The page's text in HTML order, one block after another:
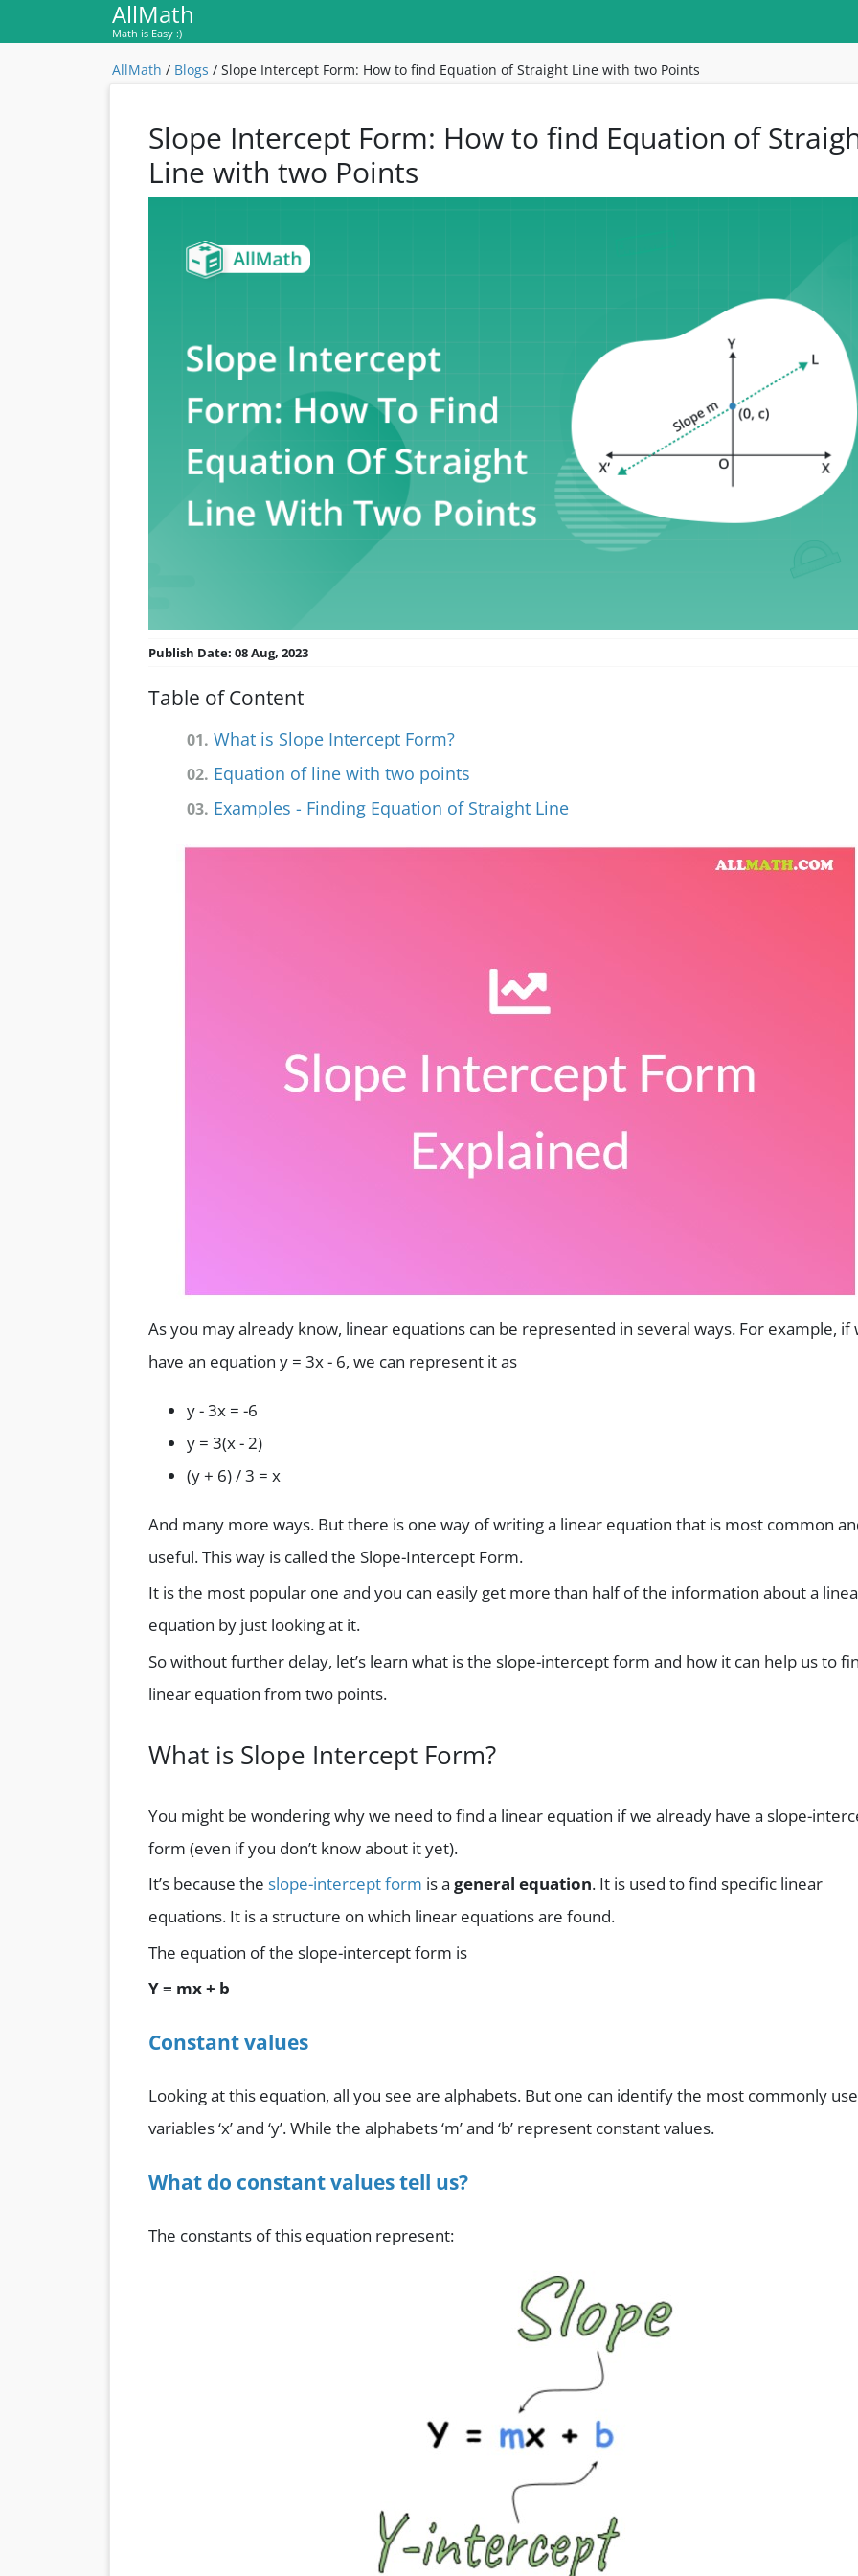
AllMath
Math is Easy :)
AllMath / Blogs / Slope Intercept Form: How to find Equation of Straight Line with two Points
Slope Intercept Form: How to find Equation of
Line with two Points
Publish Date: 08 Aug, 2023
Table of Content
01. What is Slope Intercept Form?
02. Equation of line with two points
03. Examples - Finding Equation of Straight Line
As you may already know, linear equations can be represented in several ways. For example, if
have an equation y = 3x - 6, we can represent it as
y - 3x = -6
y = 3(x - 2)
(y + 6) / 3 = x
And many more ways. But there is one way of writing a linear equation that is most common
useful. This way is called the Slope-Intercept Form.
It is the most popular one and you can easily get more than half of the information about a
equation by just looking at it.
So without further delay, let’s learn what is the slope-intercept form and how it can help us to
linear equation from two points.
What is Slope Intercept Form?
You might be wondering why we need to find a linear equation if we already have a slope-
form (even if you don’t know about it yet).
It’s because the slope-intercept form is a general equation. It is used to find specific linear
equations. It is a structure on which linear equations are found.
The equation of the slope-intercept form is
Y = mx + b
Constant values
Looking at this equation, all you see are alphabets. But one can identify the most commonly
variables ‘x’ and ‘y’. While the alphabets ‘m’ and ‘b’ represent constant values.
What do constant values tell us?
The constants of this equation represent: